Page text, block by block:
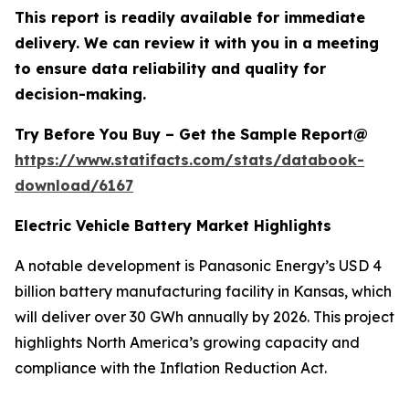
This report is readily available for immediate
delivery. We can review it with you in a meeting
to ensure data reliability and quality for
decision-making.
Try Before You Buy – Get the Sample Report@
https://www.statifacts.com/stats/databook-
download/6167
Electric Vehicle Battery Market Highlights
A notable development is Panasonic Energy’s USD 4
billion battery manufacturing facility in Kansas, which
will deliver over 30 GWh annually by 2026. This project
highlights North America’s growing capacity and
compliance with the Inflation Reduction Act.